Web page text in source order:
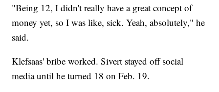
"Being 12, I didn't really have a great concept of
money yet, so I was like, sick. Yeah, absolutely," he
said.
Klefsaas' bribe worked. Sivert stayed off social
media until he turned 18 on Feb. 19.